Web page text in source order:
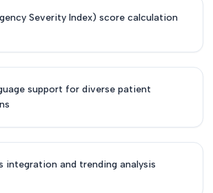
Severity Index) score calculation
support for diverse patient
integration and trending analysis